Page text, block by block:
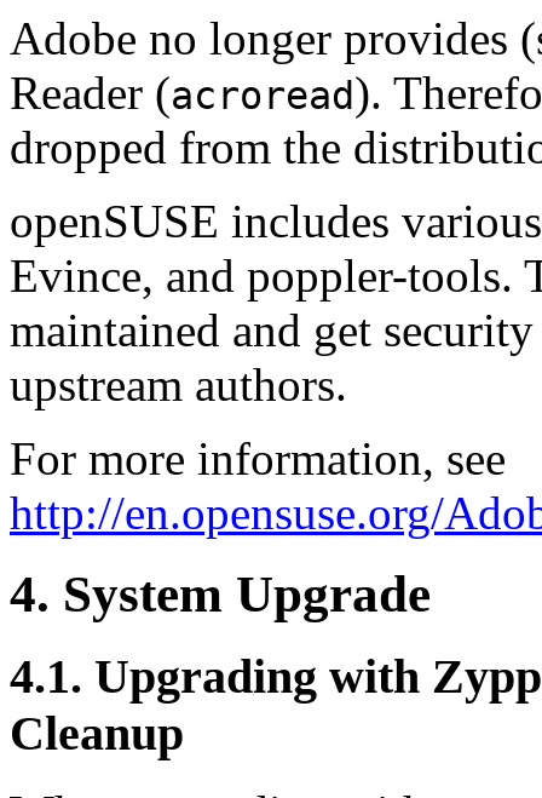
Adobe no longer provides
Reader (acroread).
dropped from the
openSUSE includes
Evince, and poppler-tools.
maintained and get
upstream authors.
For more information, see
http://en.opensuse.org/
4. System Upgrade
4.1. Upgrading with
Cleanup